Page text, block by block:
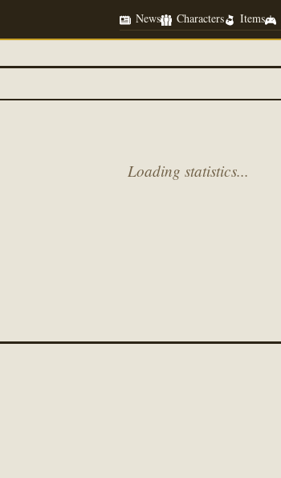
News Characters Items
Loading statistics...